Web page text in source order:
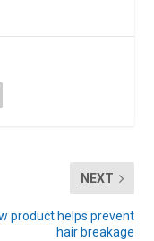
NEXT
product helps prevent
hair breakage